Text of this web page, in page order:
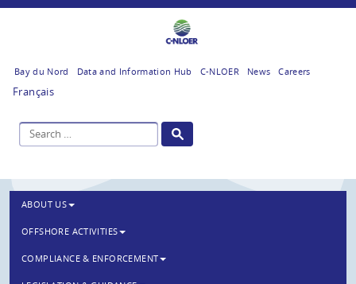
Bay du Nord Data and Information Hub C-NLOER News Careers
Français
ABOUT US
OFFSHORE ACTIVITIES
COMPLIANCE & ENFORCEMENT